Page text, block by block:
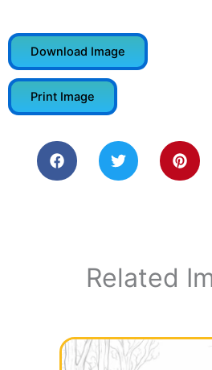
Download Image
Print Image
Related